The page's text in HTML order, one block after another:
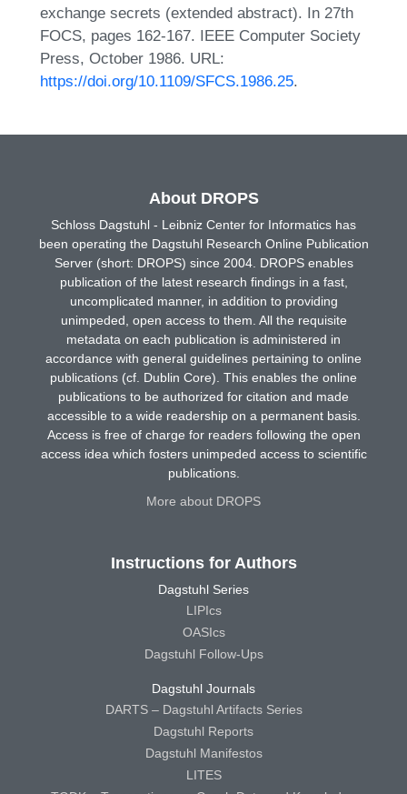
exchange secrets (extended abstract). In 27th
FOCS, pages 162-167. IEEE Computer Society
Press, October 1986. URL:
https://doi.org/10.1109/SFCS.1986.25.
About DROPS
Schloss Dagstuhl - Leibniz Center for Informatics has
been operating the Dagstuhl Research Online Publication
Server (short: DROPS) since 2004. DROPS enables
publication of the latest research findings in a fast,
uncomplicated manner, in addition to providing
unimpeded, open access to them. All the requisite
metadata on each publication is administered in
accordance with general guidelines pertaining to online
publications (cf. Dublin Core). This enables the online
publications to be authorized for citation and made
accessible to a wide readership on a permanent basis.
Access is free of charge for readers following the open
access idea which fosters unimpeded access to scientific
publications.
More about DROPS
Instructions for Authors
Dagstuhl Series
LIPIcs
OASIcs
Dagstuhl Follow-Ups
Dagstuhl Journals
DARTS – Dagstuhl Artifacts Series
Dagstuhl Reports
Dagstuhl Manifestos
LITES